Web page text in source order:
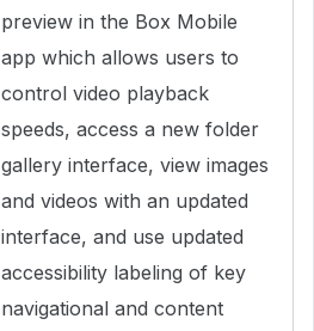
preview in the Box Mobile
app which allows users to
control video playback
speeds, access a new folder
gallery interface, view images
and videos with an updated
interface, and use updated
accessibility labeling of key
navigational and content